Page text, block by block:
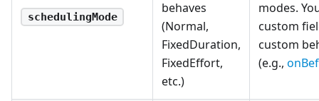
schedulingMode
behaves
(Normal,
FixedDuration,
FixedEffort,
etc.)
modes.
custom
custom
(e.g.,